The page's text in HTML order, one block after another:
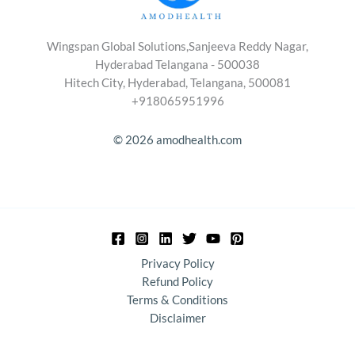
Wingspan Global Solutions,Sanjeeva Reddy Nagar,
Hyderabad Telangana - 500038
Hitech City, Hyderabad, Telangana, 500081
+918065951996
© 2026 amodhealth.com
Privacy Policy
Refund Policy
Terms & Conditions
Disclaimer